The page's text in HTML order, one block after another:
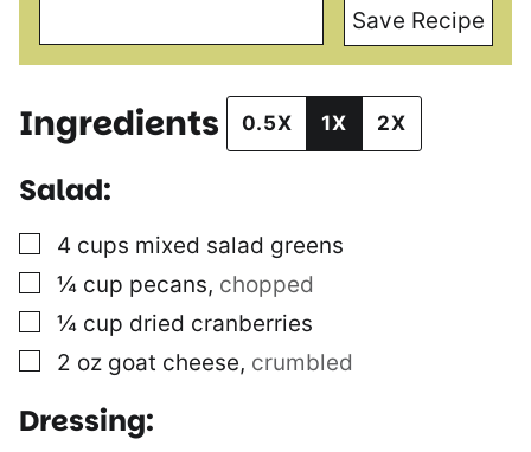
Save Recipe
Ingredients 0.5X 1X 2X
Salad:
▢
4 cups mixed salad greens
▢¼ cup pecans, chopped
▢¼ cup dried cranberries
▢
2 oz goat cheese, crumbled
Dressing: